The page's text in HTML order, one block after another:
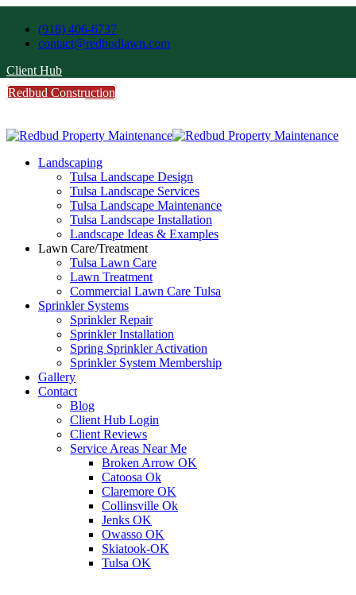
(918) 406-6737
contact@redbudlawn.com
Client Hub
Redbud Construction
Landscaping
Tulsa Landscape Design
Tulsa Landscape Services
Tulsa Landscape Maintenance
Tulsa Landscape Installation
Landscape Ideas & Examples
Lawn Care/Treatment
Tulsa Lawn Care
Lawn Treatment
Commercial Lawn Care Tulsa
Sprinkler Systems
Sprinkler Repair
Sprinkler Installation
Spring Sprinkler Activation
Sprinkler System Membership
Gallery
Contact
Blog
Client Hub Login
Client Reviews
Service Areas Near Me
Broken Arrow OK
Catoosa Ok
Claremore OK
Collinsville Ok
Jenks OK
Owasso OK
Skiatook-OK
Tulsa OK